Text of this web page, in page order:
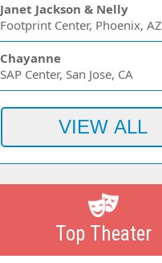
Janet Jackson & Nelly
Footprint Center, Phoenix, AZ
Chayanne
SAP Center, San Jose, CA
Top Theater